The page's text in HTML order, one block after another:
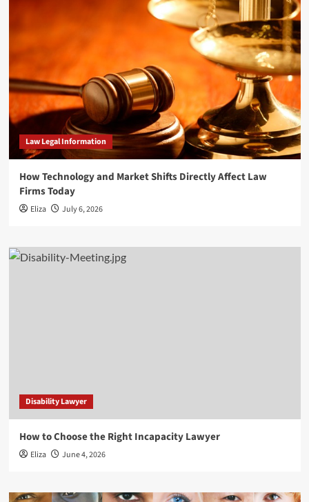
Law Legal Information
How Technology and Market Shifts Directly Affect Law
Firms Today
Eliza July 6, 2026
Disability Lawyer
How to Choose the Right Incapacity Lawyer
Eliza June 4, 2026